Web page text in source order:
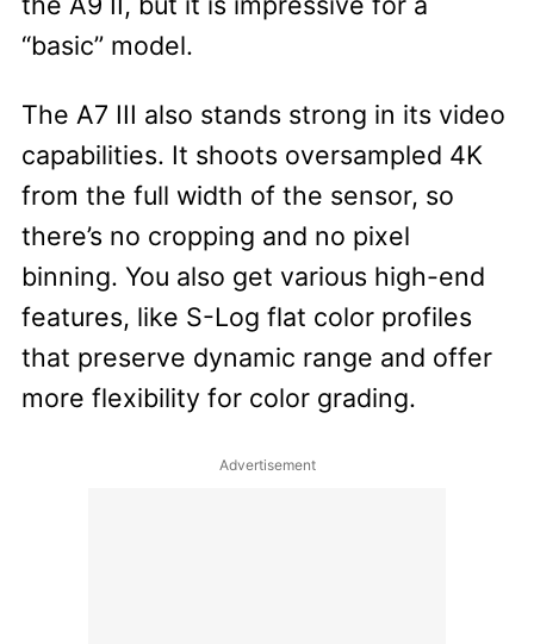
“basic” model.
The A7 III also stands strong in its video
capabilities. It shoots oversampled 4K
from the full width of the sensor, so
there’s no cropping and no pixel
binning. You also get various high-end
features, like S-Log flat color profiles
that preserve dynamic range and offer
more flexibility for color grading.